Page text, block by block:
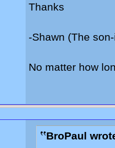
Thanks
-Shawn (The
No matter how
BroPaul